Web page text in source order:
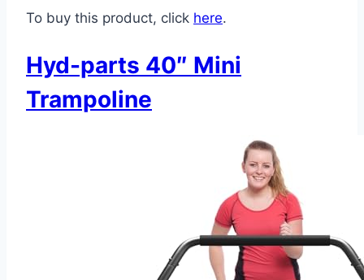
To buy this product, click here.
Hyd-parts 40″ Mini
Trampoline